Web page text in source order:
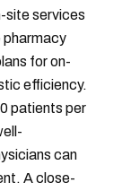
site services
pharmacy
for on-
efficiency.
patients per
can
A close-